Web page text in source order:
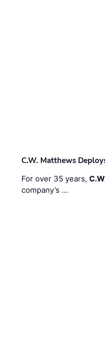
C.W. Matthews
For over 35 years,
company’s …